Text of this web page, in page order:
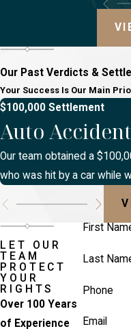
Our Past Verdicts &
Your Success Is Our Main
$100,000 Settlement
Auto Accident
Our team obtained a
who was hit by a car while
LET OUR
TEAM
PROTECT
YOUR
RIGHTS
Over 100 Years
of Experience
First
Last
Phone
Email